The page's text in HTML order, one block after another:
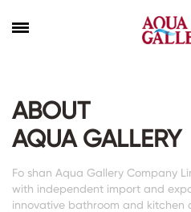
ABOUT
AQUA GALLERY
Fo shan Aqua Gallery Company
with independent import and
innovative bathroom and kitchen